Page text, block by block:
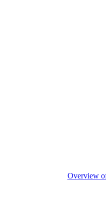
Overview